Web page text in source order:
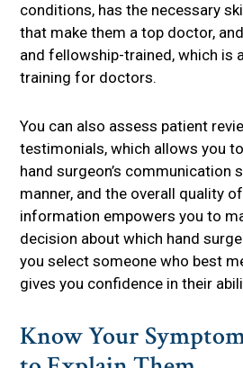
conditions, has the necessary
that make them a top doctor,
and fellowship-trained, which is
training for doctors.
You can also assess patient
testimonials, which allows you
hand surgeon’s communication
manner, and the overall quality
information empowers you to
decision about which hand
you select someone who best
gives you confidence in their
Know Your